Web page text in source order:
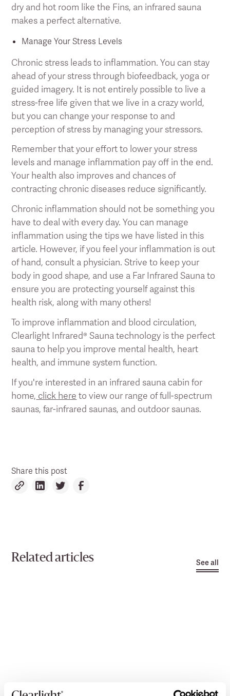
dry and hot room like the Fins, an infrared sauna
makes a perfect alternative.
Manage Your Stress Levels
Chronic stress leads to inflammation. You can stay
ahead of your stress through biofeedback, yoga or
guided imagery. It is not entirely possible to live a
stress-free life given that we live in a crazy world,
but you can change your response to and
perception of stress by managing your stressors.
Remember that your effort to lower your stress
levels and manage inflammation pay off in the end.
Your health also improves and chances of
contracting chronic diseases reduce significantly.
Chronic inflammation should not be something you
have to deal with every day. You can manage
inflammation using the tips we have listed in this
article. However, if you feel your inflammation is out
of hand, consult a physician. Strive to keep your
body in good shape, and use a Far Infrared Sauna to
ensure you are protecting yourself against this
health risk, along with many others!
To improve inflammation and blood circulation,
Clearlight Infrared® Sauna technology is the perfect
sauna to help you improve mental health, heart
health, and immune system function.
If you're interested in an infrared sauna cabin for
home, click here to view our range of full-spectrum
saunas, far-infrared saunas, and outdoor saunas.
Share this post
Related articles See all